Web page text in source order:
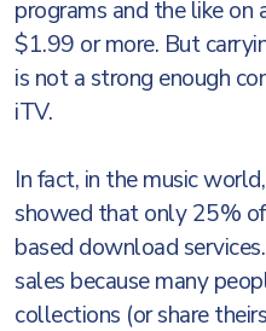
programs and the like on
$1.99 or more. But
is not a strong enough
iTV.
In fact, in the music
showed that only 25%
based download
sales because many
collections (or share